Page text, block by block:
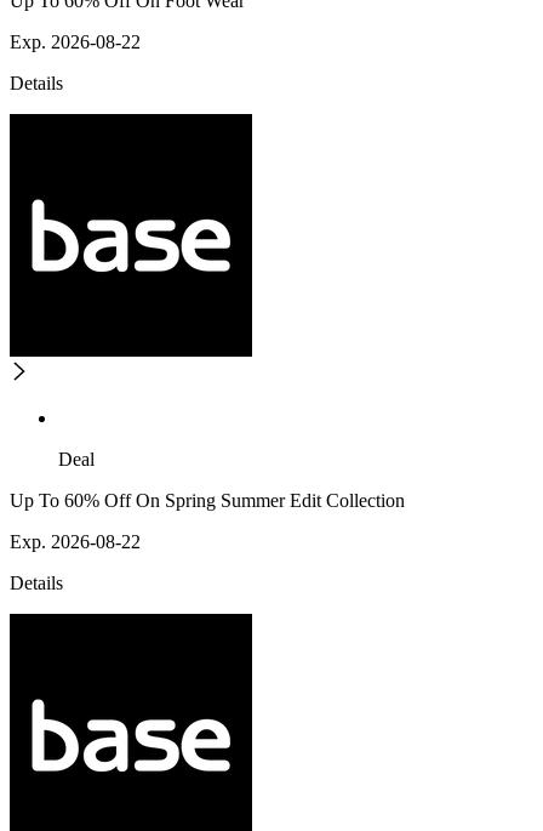
Exp. 2026-08-22
Details
Deal
Up To 60% Off On Spring Summer Edit Collection
Exp. 2026-08-22
Details